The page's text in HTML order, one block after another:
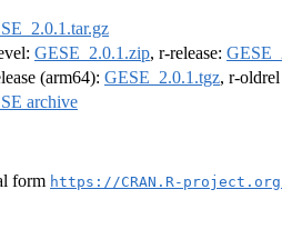
GESE_2.0.1.zip, r-release:
(arm64): GESE_2.0.1.tgz, r-
archive
form https://CRAN.R-project.org/